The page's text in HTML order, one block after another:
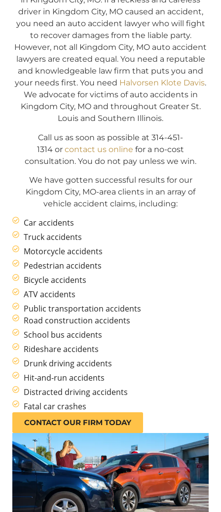
driver in Kingdom City, MO caused an accident,
you need an auto accident lawyer who will fight
to recover damages from the liable party.
However, not all Kingdom City, MO auto accident
lawyers are created equal. You need a reputable
and knowledgeable law firm that puts you and
your needs first. You need Halvorsen Klote Davis.
We advocate for victims of auto accidents in
Kingdom City, MO and throughout Greater St.
Louis and Southern Illinois.
Call us as soon as possible at 314-451-
1314 or contact us online for a no-cost
consultation. You do not pay unless we win.
We have gotten successful results for our
Kingdom City, MO-area clients in an array of
vehicle accident claims, including:
Car accidents
Truck accidents
Motorcycle accidents
Pedestrian accidents
Bicycle accidents
ATV accidents
Public transportation accidents
Road construction accidents
School bus accidents
Rideshare accidents
Drunk driving accidents
Hit-and-run accidents
Distracted driving accidents
Fatal car crashes
CONTACT OUR FIRM TODAY